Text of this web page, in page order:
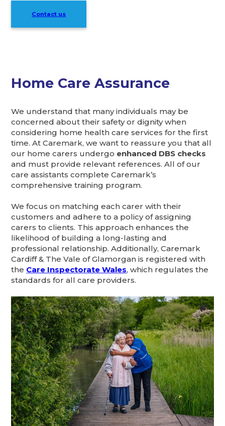
Contact us
Home Care Assurance
We understand that many individuals may be
concerned about their safety or dignity when
considering home health care services for the first
time. At Caremark, we want to reassure you that all
our home carers undergo enhanced DBS checks
and must provide relevant references. All of our
care assistants complete Caremark’s
comprehensive training program.
We focus on matching each carer with their
customers and adhere to a policy of assigning
carers to clients. This approach enhances the
likelihood of building a long-lasting and
professional relationship. Additionally, Caremark
Cardiff & The Vale of Glamorgan is registered with
the Care Inspectorate Wales, which regulates the
standards for all care providers.